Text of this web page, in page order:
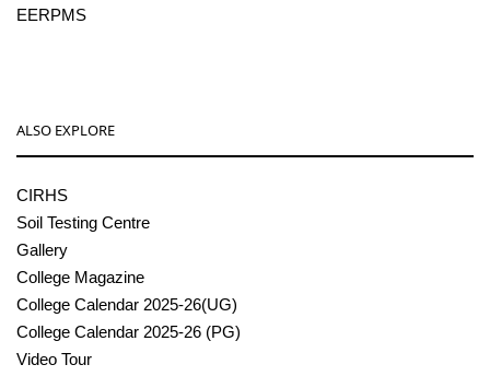
EERPMS
ALSO EXPLORE
CIRHS
Soil Testing Centre
Gallery
College Magazine
College Calendar 2025-26(UG)
College Calendar 2025-26 (PG)
Video Tour